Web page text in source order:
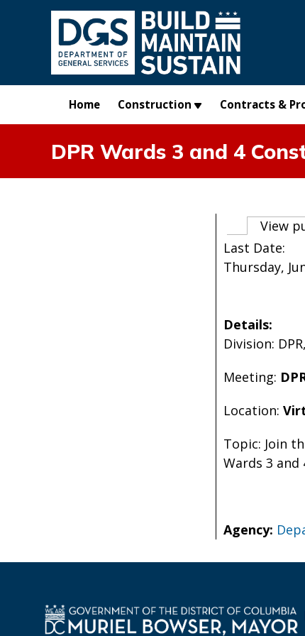
Skip to main content
Home Construction Contracts &
DPR Wards 3 and 4
Primary
View
Last Date:
Thursday,
Details:
Division:
Meeting:
Location:
Topic: Join
Wards 3 and
Agency: